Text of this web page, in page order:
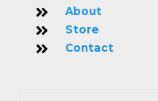
About
Store
Contact